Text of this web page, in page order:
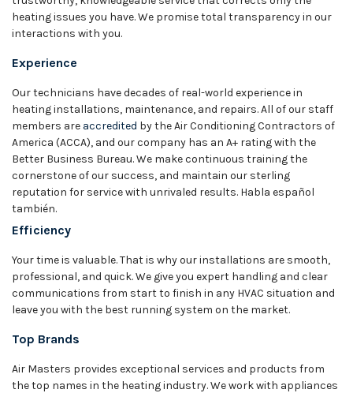
heating issues you have. We promise total transparency in our
interactions with you.
Experience
Our technicians have decades of real-world experience in
heating installations, maintenance, and repairs. All of our staff
members are accredited by the Air Conditioning Contractors of
America (ACCA), and our company has an A+ rating with the
Better Business Bureau. We make continuous training the
cornerstone of our success, and maintain our sterling
reputation for service with unrivaled results. Habla español
también.
Efficiency
Your time is valuable. That is why our installations are smooth,
professional, and quick. We give you expert handling and clear
communications from start to finish in any HVAC situation and
leave you with the best running system on the market.
Top Brands
Air Masters provides exceptional services and products from
the top names in the heating industry. We work with appliances